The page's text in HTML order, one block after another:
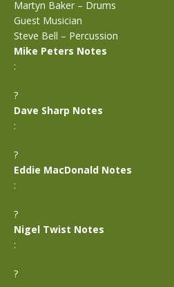
Martyn Baker – Drums
Guest Musician
Steve Bell – Percussion
Mike Peters Notes
:
?
Dave Sharp Notes
:
?
Eddie MacDonald Notes
:
?
Nigel Twist Notes
:
?